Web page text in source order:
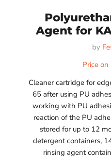
Agent for
by
Price
Cleaner cartridge for
65 after using PU
working with PU
reaction of the PU
stored for up to 12
detergent containers,
rinsing agent